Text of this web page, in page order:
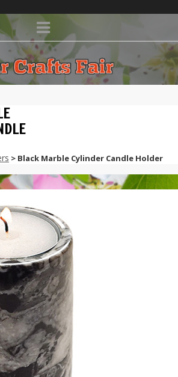
> Black Marble Cylinder Candle Holder